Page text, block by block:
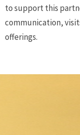
to support this
communication,
offerings.